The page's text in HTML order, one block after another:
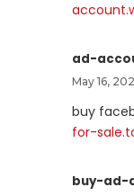
ad-
May 16,
buy
for-
buy-ad-